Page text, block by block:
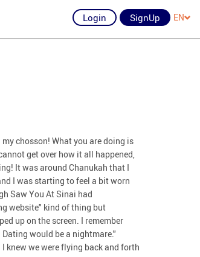
Login SignUp EN
chosson! What you are doing is
get over how it all happened,
It was around Chanukah that I
I was starting to feel a bit worn
Saw You At Sinai had
website" kind of thing but
up on the screen. I remember
would be a nightmare."
knew we were flying back and forth